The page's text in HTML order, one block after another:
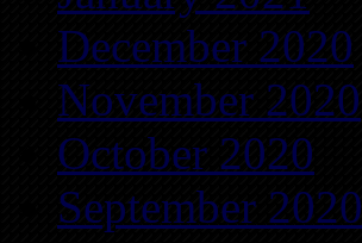
December 2020
November 2020
October 2020
September 2020